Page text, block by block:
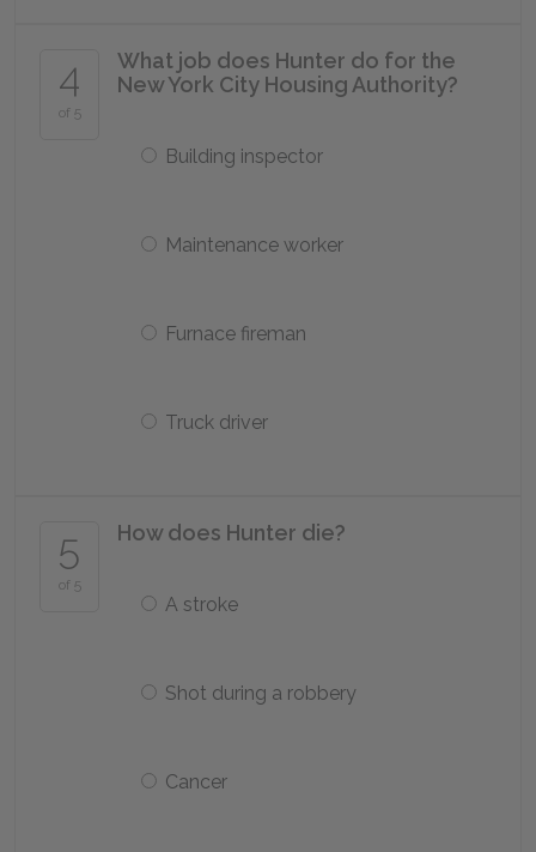
4
of 5
What job does Hunter do for the
New York City Housing Authority?
Building inspector
Maintenance worker
Furnace fireman
Truck driver
5
of 5
How does Hunter die?
A stroke
Shot during a robbery
Cancer